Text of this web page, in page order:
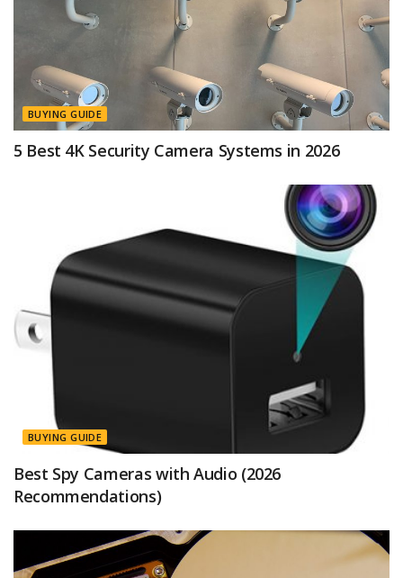
BUYING GUIDE
5 Best 4K Security Camera Systems in 2026
BUYING GUIDE
Best Spy Cameras with Audio (2026
Recommendations)